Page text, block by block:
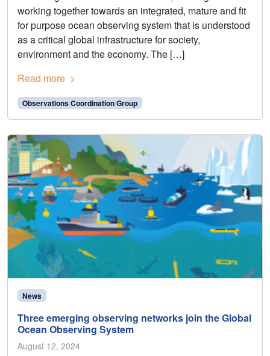
working together towards an integrated, mature and fit
for purpose ocean observing system that is understood
as a critical global infrastructure for society,
environment and the economy. The […]
Read more
Observations Coordination Group
News
Three emerging observing networks join the Global
Ocean Observing System
August 12, 2024